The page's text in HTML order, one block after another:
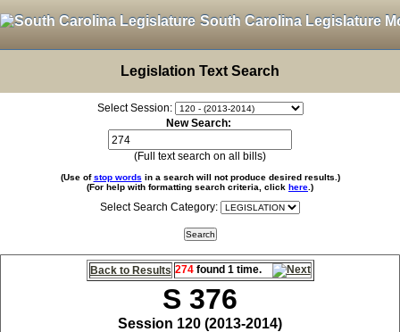
South Carolina Legislature
Legislation Text Search
Select Session:
New Search:
(Full text search on all bills)
(Use ofstop words in a search will not produce desired results.)
(For help with formatting search criteria, click here .)
Select Search Category:
Back to Results 274found 1 time.
S 376
Session 120 (2013-2014)